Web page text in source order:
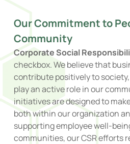
Our Commitment to
Community
Corporate Social
checkbox. We believe that
contribute positively to
play an active role in our
initiatives are designed to
both within our organization
supporting employee well-
communities, our CSR efforts